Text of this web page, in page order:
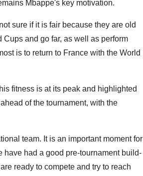
Mbappe's key motivation.
sure if it is fair because they are old
and go far, as well as perform
is to return to France with the World
fitness is at its peak and highlighted
of the tournament, with the
team. It is an important moment for
have had a good pre-tournament build-
ready to compete and try to reach